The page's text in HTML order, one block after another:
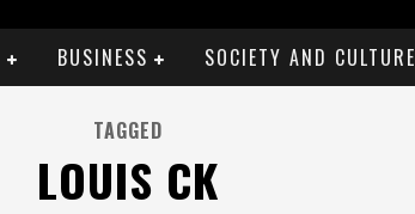
BUSINESS SOCIETY AND CULTURE
TAGGED
LOUIS CK